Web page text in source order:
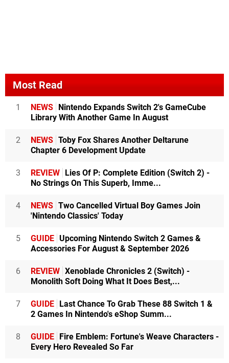
Most Read
1 NEWS Nintendo Expands Switch 2's GameCube
Library With Another Game In August
2 NEWS Toby Fox Shares Another Deltarune
Chapter 6 Development Update
3 REVIEW Lies Of P: Complete Edition (Switch 2) -
No Strings On This Superb, Imme...
4 NEWS Two Cancelled Virtual Boy Games Join
'Nintendo Classics' Today
5 GUIDE Upcoming Nintendo Switch 2 Games &
Accessories For August & September 2026
6 REVIEW Xenoblade Chronicles 2 (Switch) -
Monolith Soft Doing What It Does Best,...
7 GUIDE Last Chance To Grab These 88 Switch 1 &
2 Games In Nintendo's eShop Summ...
8 GUIDE Fire Emblem: Fortune's Weave Characters -
Every Hero Revealed So Far